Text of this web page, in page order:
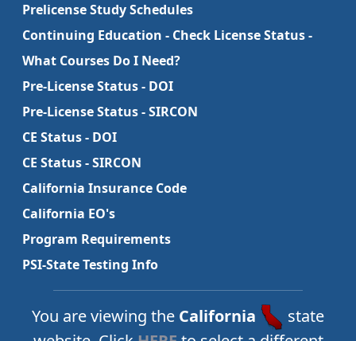
Prelicense Study Schedules
Continuing Education - Check License Status -
What Courses Do I Need?
Pre-License Status - DOI
Pre-License Status - SIRCON
CE Status - DOI
CE Status - SIRCON
California Insurance Code
California EO's
Program Requirements
PSI-State Testing Info
You are viewing the California
state